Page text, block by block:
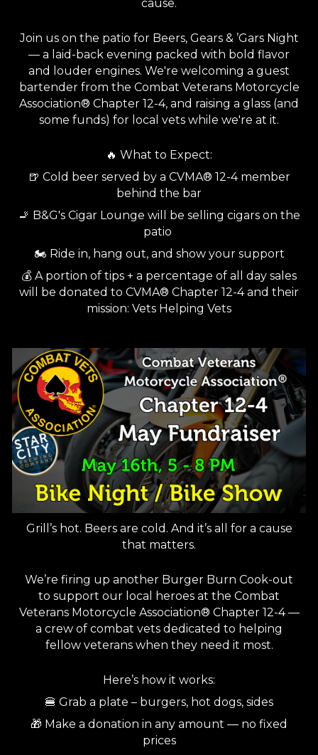
cause.
Join us on the patio for Beers, Gears & ’Gars Night
— a laid-back evening packed with bold flavor
and louder engines. We're welcoming a guest
bartender from the Combat Veterans Motorcycle
Association® Chapter 12-4, and raising a glass (and
some funds) for local vets while we're at it.
🔥 What to Expect:
🍺 Cold beer served by a CVMA® 12-4 member
behind the bar
🚬 B&G's Cigar Lounge will be selling cigars on the
patio
🏍️ Ride in, hang out, and show your support
💰 A portion of tips + a percentage of all day sales
will be donated to CVMA® Chapter 12-4 and their
mission: Vets Helping Vets
Grill’s hot. Beers are cold. And it’s all for a cause
that matters.
We’re firing up another Burger Burn Cook-out
to support our local heroes at the Combat
Veterans Motorcycle Association® Chapter 12-4 —
a crew of combat vets dedicated to helping
fellow veterans when they need it most.
Here’s how it works:
🍔 Grab a plate – burgers, hot dogs, sides
🎁 Make a donation in any amount — no fixed
prices